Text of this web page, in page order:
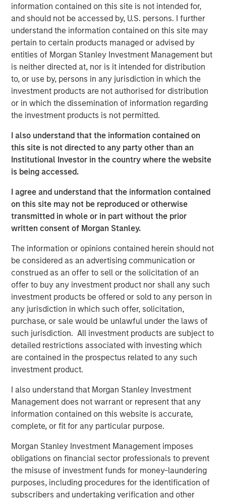
information contained on this site is not intended for,
and should not be accessed by, U.S. persons. I further
understand the information contained on this site may
pertain to certain products managed or advised by
entities of Morgan Stanley Investment Management but
is neither directed at, nor is it intended for distribution
to, or use by, persons in any jurisdiction in which the
investment products are not authorised for distribution
or in which the dissemination of information regarding
the investment products is not permitted.
I also understand that the information contained on
this site is not directed to any party other than an
Institutional Investor in the country where the website
is being accessed.
I agree and understand that the information contained
on this site may not be reproduced or otherwise
transmitted in whole or in part without the prior
written consent of Morgan Stanley.
The information or opinions contained herein should not
be considered as an advertising communication or
construed as an offer to sell or the solicitation of an
offer to buy any investment product nor shall any such
investment products be offered or sold to any person in
any jurisdiction in which such offer, solicitation,
purchase, or sale would be unlawful under the laws of
such jurisdiction. All investment products are subject to
detailed restrictions associated with investing which
are contained in the prospectus related to any such
investment product.
I also understand that Morgan Stanley Investment
Management does not warrant or represent that any
information contained on this website is accurate,
complete, or fit for any particular purpose.
Morgan Stanley Investment Management imposes
obligations on financial sector professionals to prevent
the misuse of investment funds for money-laundering
purposes, including procedures for the identification of
subscribers and undertaking verification and other
Founded with the mission to redefine financial
infrastructure, NovoPayment is a vertical-focused SaaS
that enables banks, financial institutions, neo-banks,
digital merchants, and fintech’s to offer intuitive digital
financial and payment services, improving customer
experiences and operational margins. NovoPayment’s
innovative business and delivery model combines easy-
to-integrate solutions with robust, scalable, secure and
compliant infrastructure, filling market gaps and driving
platform offers a comprehensive suite of solutions
ranging from digital wallets, instant issuance of deposit
accounts and virtual cards to RTP, cross-border transfers,
digital lending and cash management. NovoPayment
and the United States.
“We are thrilled to receive this investment from Morgan
Stanley Expansion Capital to support our continued
base, further amplifying our positive impact in the
markets in which we operate,” said Anabel Perez, CEO of
NovoPayment. “As the financial services landscape
continues to evolve, we believe NovoPayment is well-
positioned to compete in the embedded finance market
by reducing friction and driving efficiency.”
“NovoPayment’s robust technology platform has
positioned the company as a leader in the Latin America
market,” said Pete Chung, Managing Director and Head of
Morgan Stanley Expansion Capital. “The company’s
of marquee banks and financial institutions in the region
through a comprehensive, full-stack platform.”
“We are very excited to support Anabel and her team of
expertise, as they continue to grow and deliver value to
customers,” added Nick Nocito, Executive Director at
Morgan Stanley Expansion Capital. “We believe it is clear
in the market that Anabel and NovoPayment are thought
leaders in this space.”